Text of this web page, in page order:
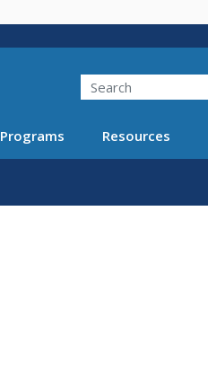
Search
Programs Resources